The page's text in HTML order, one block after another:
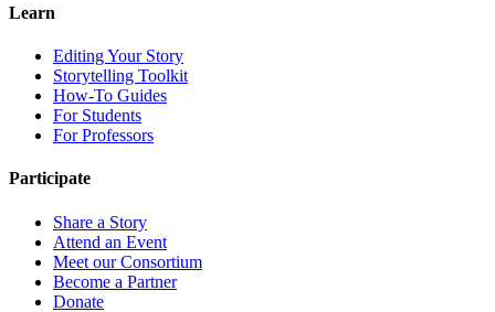
Learn
Editing Your Story
Storytelling Toolkit
How-To Guides
For Students
For Professors
Participate
Share a Story
Attend an Event
Meet our Consortium
Become a Partner
Donate